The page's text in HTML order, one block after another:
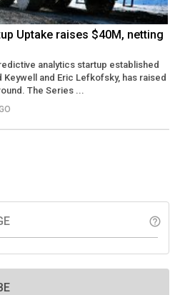
Uptake raises $40M, netting
analytics startup established
and Eric Lefkofsky, has raised
The Series ...
help_outline